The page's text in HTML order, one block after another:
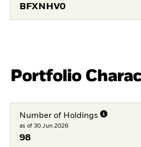
BFXNHV0
Portfolio
Number of Holdings
as of 30.Jun.2026
98